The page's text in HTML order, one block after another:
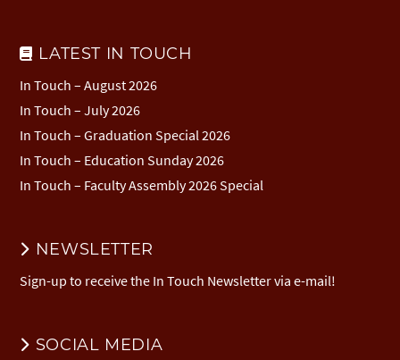
LATEST IN TOUCH
In Touch – August 2026
In Touch – July 2026
In Touch – Graduation Special 2026
In Touch – Education Sunday 2026
In Touch – Faculty Assembly 2026 Special
NEWSLETTER
Sign-up to receive the In Touch Newsletter via e-mail!
SOCIAL MEDIA